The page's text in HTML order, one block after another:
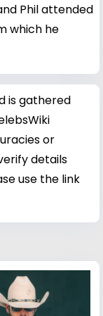
Phil attended
which he
is gathered
or
details
use the link